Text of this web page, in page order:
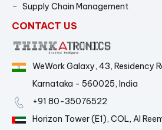
Supply Chain Management
CONTACT US
WeWork Galaxy, 43, Residency
Karnataka - 560025, India
+91 80-35076522
Horizon Tower (E1), COL, Al